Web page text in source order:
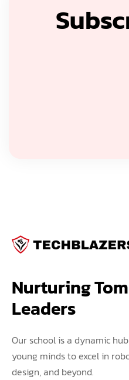
Nurturing
Leaders
Our school is a dynamic
young minds to excel in
design, and beyond.